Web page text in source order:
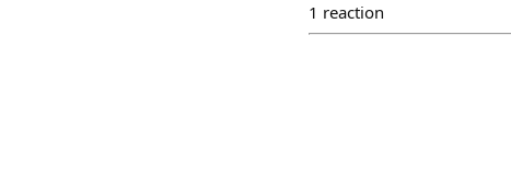
1 reaction